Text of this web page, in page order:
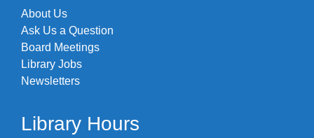
About Us
Ask Us a Question
Board Meetings
Library Jobs
Newsletters
Library Hours